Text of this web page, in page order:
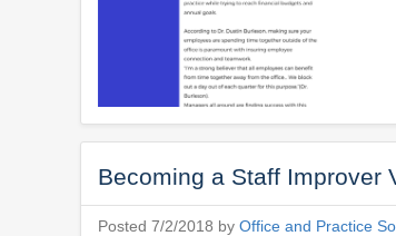
Becoming a Staff Improver
Posted 7/2/2018 by Office and Practice